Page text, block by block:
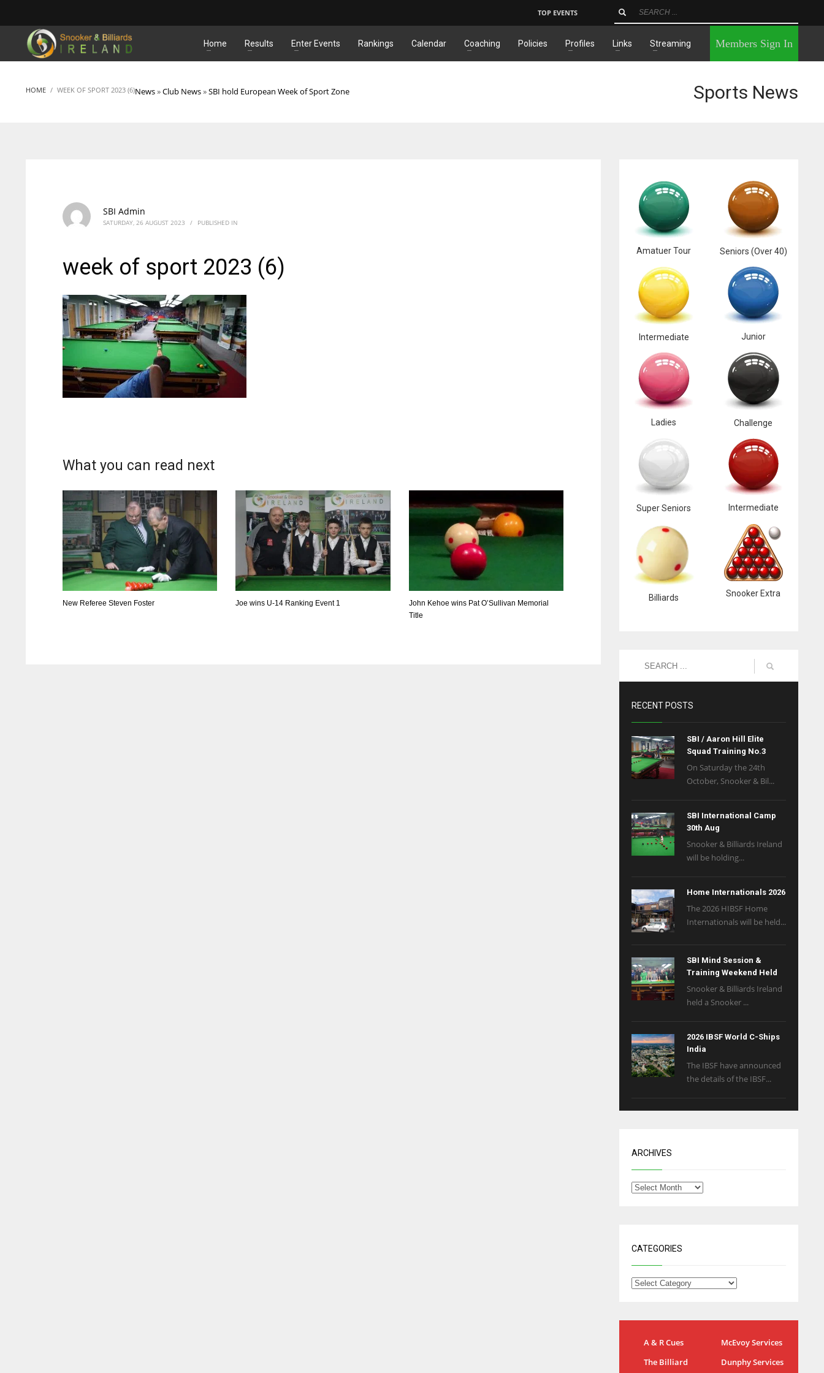
MATCHES
TOP EVENTS
Home Results Enter Events Rankings Calendar Coaching Policies Profiles Links Streaming Members Sign In
HOME News»Club News»SBI hold European Week of Sport Zone
WEEK OF SPORT 2023 (6) Sports News
SBI Admin
SATURDAY, 26 AUGUST 2023 / PUBLISHED IN
week of sport 2023 (6)
What you can read next
New Referee Steven Foster Joe wins U-14 Ranking Event 1
John Kehoe wins Pat O’Sullivan Memorial
Title
Amatuer Tour Seniors (Over 40)
Intermediate Junior
Ladies Challenge
Super Seniors Intermediate
Billiards Snooker Extra
RECENT POSTS
SBI / Aaron Hill Elite
Squad Training No.3
On Saturday the 24th
October, Snooker & Bil...
SBI International Camp
30th Aug
Snooker & Billiards Ireland
will be holding...
Home Internationals 2026
The 2026 HIBSF Home
Internationals will be held...
SBI Mind Session &
Training Weekend Held
Snooker & Billiards Ireland
held a Snooker ...
2026 IBSF World C-Ships
India
The IBSF have announced
the details of the IBSF...
ARCHIVES
CATEGORIES
A & R Cues
McEvoy Services
The Billiard
Dunphy Services